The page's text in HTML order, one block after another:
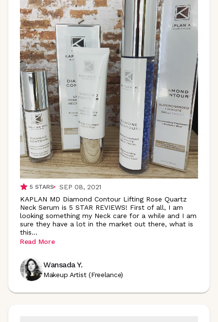
5 STARS
SEP 08, 2021
KAPLAN MD Diamond Contour Lifting Rose Quartz
Neck Serum is 5 STAR REVIEWS! First of all, I am
looking something my Neck care for a while and I am
sure they have a lot in the market out there, what is
this...
Read More
Wansada Y.
Makeup Artist (Freelance)